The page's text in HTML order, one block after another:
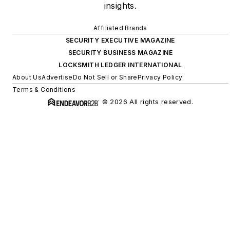
insights.
Affiliated Brands
SECURITY EXECUTIVE MAGAZINE
SECURITY BUSINESS MAGAZINE
LOCKSMITH LEDGER INTERNATIONAL
About UsAdvertiseDo Not Sell or SharePrivacy Policy
Terms & Conditions
© 2026 All rights reserved.